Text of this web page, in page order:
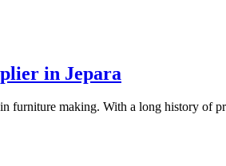
in Jepara
furniture making. With a long history